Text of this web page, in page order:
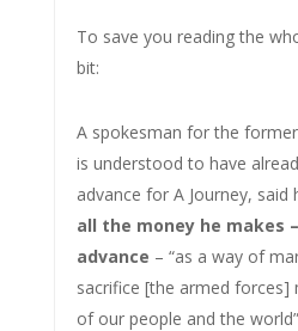
To save you reading the
bit:
A spokesman for the
is understood to have
advance for A Journey,
all the money he makes
advance – “as a way of
sacrifice [the armed forces]
of our people and the